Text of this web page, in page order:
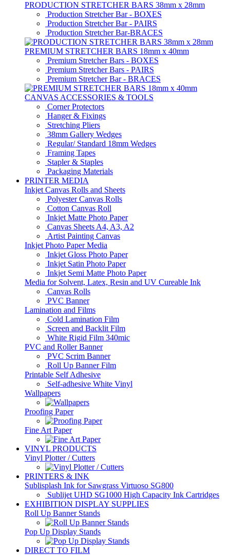
PRODUCTION STRETCHER BARS 38mm x 28mm
Production Stretcher Bar - BOXES
Production Stretcher Bar - PAIRS
Production Stretcher Bar-BRACES
PREMIUM STRETCHER BARS 18mm x 40mm
Premium Stretcher Bars - BOXES
Premium Stretcher Bars - PAIRS
Premium Stretcher Bar - BRACES
CANVAS ACCESSORIES & TOOLS
Corner Protectors
Hanger & Fixings
Stretching Pliers
38mm Gallery Wedges
Regular/ Standard 18mm Wedges
Framing Tapes
Stapler & Staples
Packaging Materials
PRINTER MEDIA
Inkjet Canvas Rolls and Sheets
Polyester Canvas Rolls
Cotton Canvas Roll
Inkjet Matte Photo Paper
Canvas Sheets A4, A3, A2
Artist Painting Canvas
Inkjet Photo Paper Media
Inkjet Gloss Photo Paper
Inkjet Satin Photo Paper
Inkjet Semi Matte Photo Paper
Media for Solvent, Latex, Resin and UV Cureable Ink
Canvas Rolls
PVC Banner
Lamination and Films
Cold Lamination Film
Screen and Backlit Film
White Rigid Film 340mic
PVC and Roller Banner
PVC Scrim Banner
Roll Up Banner Film
Printable Self Adhesive
Self-adhesive White Vinyl
Wallpapers
Proofing Paper
Fine Art Paper
VINYL PRODUCTS
Vinyl Plotter / Cutters
PRINTERS & INK
Sublisplash Ink for Sawgrass Virtuoso SG800
Sublijet UHD SG1000 High Capacity Ink Cartridges
EXHIBITION DISPLAY SUPPLIES
Roll Up Banner Stands
Pop Up Display Stands
DIRECT TO FILM